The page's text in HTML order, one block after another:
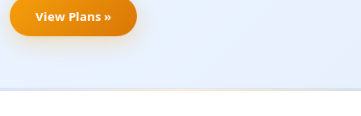
View Plans »